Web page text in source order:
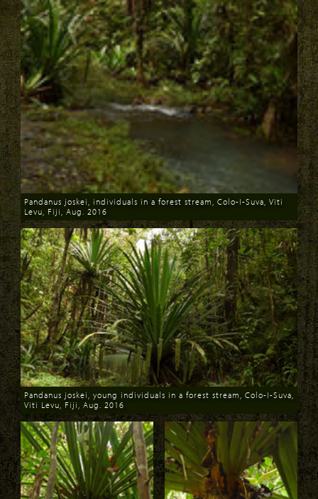
Download
Pandanus joskei, individuals in a forest stream, Colo-I-Suva, Viti
Levu, Fiji, Aug. 2016
Download
Pandanus joskei, young individuals in a forest stream, Colo-I-Suva,
Viti Levu, Fiji, Aug. 2016